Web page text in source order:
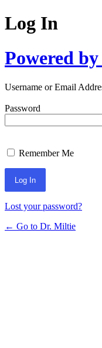
Log In
Powered
Username or Email
Password
Remember Me
Lost your password?
← Go to Dr. Miltie